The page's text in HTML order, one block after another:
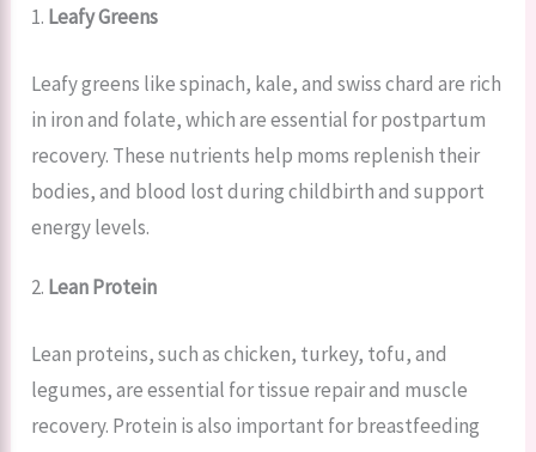
1. Leafy Greens
Leafy greens like spinach, kale, and swiss chard are rich
in iron and folate, which are essential for postpartum
recovery. These nutrients help moms replenish their
bodies, and blood lost during childbirth and support
energy levels.
2. Lean Protein
Lean proteins, such as chicken, turkey, tofu, and
legumes, are essential for tissue repair and muscle
recovery. Protein is also important for breastfeeding